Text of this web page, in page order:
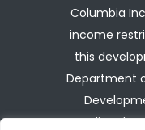
Columbia
income
this
Department
regarding the